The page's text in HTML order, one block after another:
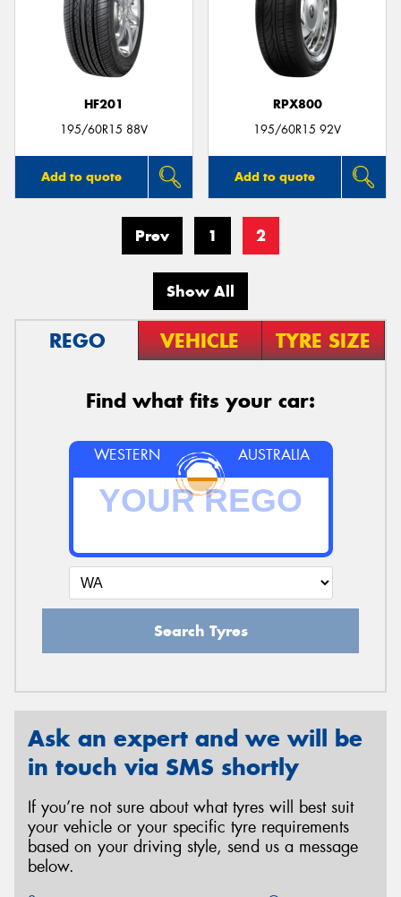
HF201
195/60R15 88V
Add to quote
RPX800
195/60R15 92V
Add to quote
Prev 1 2
Show All
REGO VEHICLE TYRE SIZE
Find what fits your car:
WESTERN AUSTRALIA
Search Tyres
Ask an expert and we will be
in touch via SMS shortly
If you’re not sure about what tyres will best suit
your vehicle or your specific tyre requirements
based on your driving style, send us a message
below.